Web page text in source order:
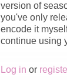
version of
you've only
encode it
continue using
Log in or